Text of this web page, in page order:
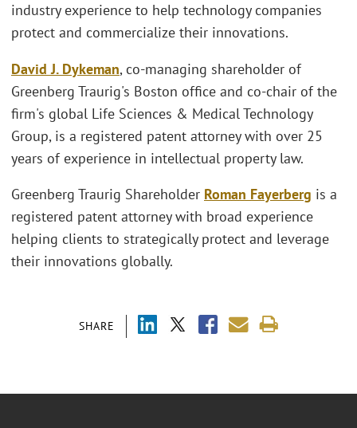
SHARE
industry experience to help technology companies
protect and commercialize their innovations.
David J. Dykeman, co-managing shareholder of
Greenberg Traurig's Boston office and co-chair of the
firm's global Life Sciences & Medical Technology
Group, is a registered patent attorney with over 25
years of experience in intellectual property law.
Greenberg Traurig Shareholder Roman Fayerberg is a
registered patent attorney with broad experience
helping clients to strategically protect and leverage
their innovations globally.